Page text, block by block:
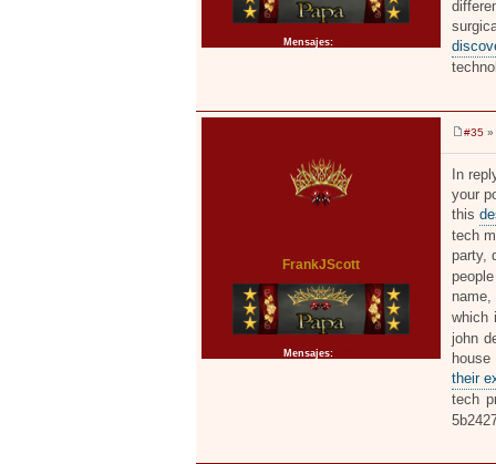
Mensajes:2371
FrankJScott
Mensajes:2371
e
s
a
j
e
#35 »
In
your
this
tech
party,
which
john
their
tech